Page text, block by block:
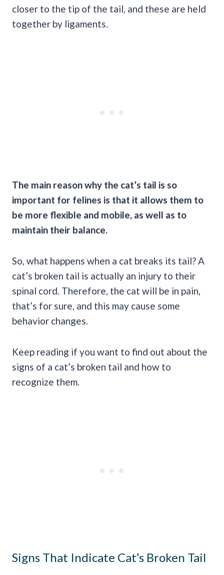
closer to the tip of the tail, and these are held
together by ligaments.
The main reason why the cat’s tail is so
important for felines is that it allows them to
be more flexible and mobile, as well as to
maintain their balance.
So, what happens when a cat breaks its tail? A
cat’s broken tail is actually an injury to their
spinal cord. Therefore, the cat will be in pain,
that’s for sure, and this may cause some
behavior changes.
Keep reading if you want to find out about the
signs of a cat’s broken tail and how to
recognize them.
Signs That Indicate Cat’s Broken Tail